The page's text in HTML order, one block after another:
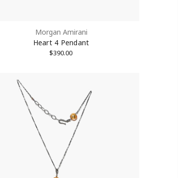
Morgan Amirani
Heart 4 Pendant
$390.00